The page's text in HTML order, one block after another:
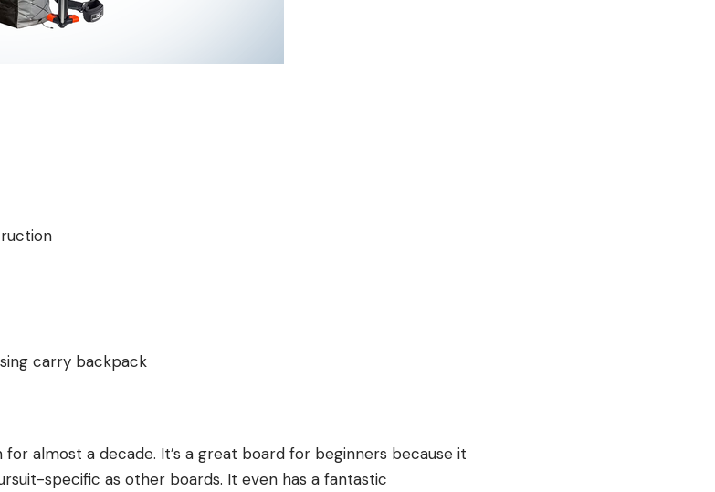
carry backpack
almost a decade. It’s a great board for beginners because it
specific as other boards. It even has a fantastic